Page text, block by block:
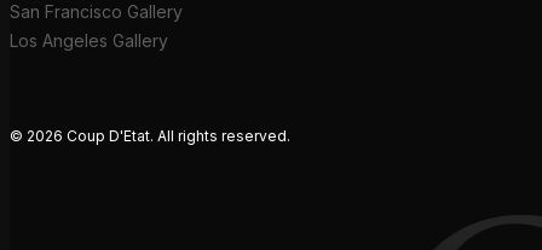
San Francisco Gallery
Los Angeles Gallery
© 2026 Coup D'Etat. All rights reserved.